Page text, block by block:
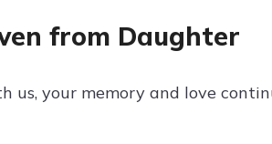
from Daughter
us, your memory and love